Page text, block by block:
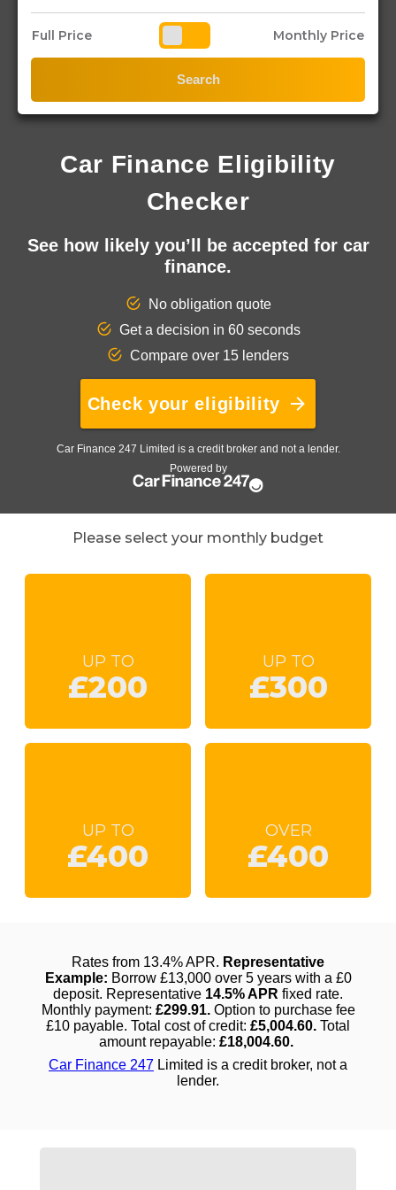
Full Price Monthly Price
Search
Please select your monthly budget
UP TO
£200
UP TO
£300
UP TO
£400
OVER
£400